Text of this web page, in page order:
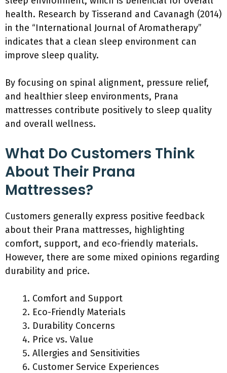
health. Research by Tisserand and Cavanagh (2014)
in the “International Journal of Aromatherapy”
indicates that a clean sleep environment can
improve sleep quality.
By focusing on spinal alignment, pressure relief,
and healthier sleep environments, Prana
mattresses contribute positively to sleep quality
and overall wellness.
What Do Customers Think
About Their Prana
Mattresses?
Customers generally express positive feedback
about their Prana mattresses, highlighting
comfort, support, and eco-friendly materials.
However, there are some mixed opinions regarding
durability and price.
Comfort and Support
Eco-Friendly Materials
Durability Concerns
Price vs. Value
Allergies and Sensitivities
Customer Service Experiences